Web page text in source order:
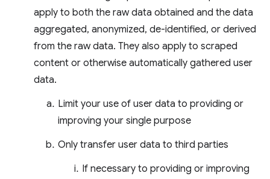
apply to both the raw data obtained and the data
aggregated, anonymized, de-identified, or derived
from the raw data. They also apply to scraped
content or otherwise automatically gathered user
data.
Limit your use of user data to providing or
improving your single purpose
Only transfer user data to third parties
If necessary to providing or improving